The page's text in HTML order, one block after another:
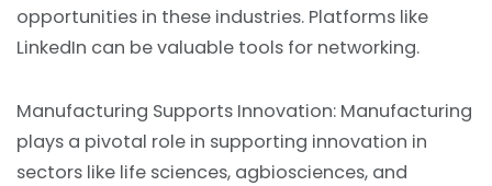
opportunities in these industries. Platforms like
LinkedIn can be valuable tools for networking.
Manufacturing Supports Innovation: Manufacturing
plays a pivotal role in supporting innovation in
sectors like life sciences, agbiosciences, and